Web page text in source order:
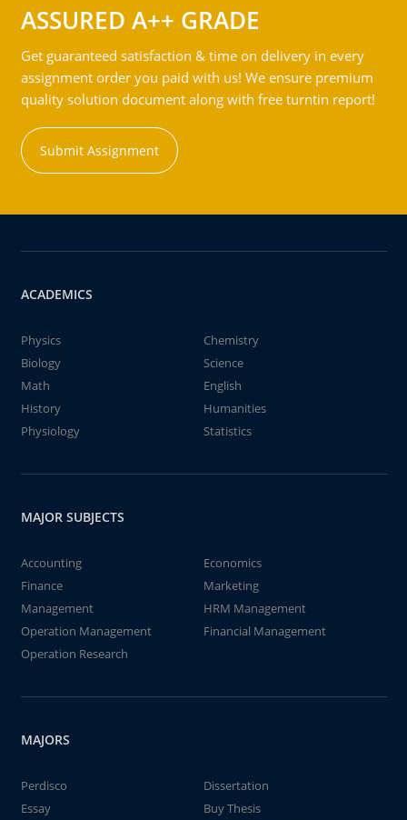
ASSURED A++ GRADE
Get guaranteed satisfaction & time on delivery in every
assignment order you paid with us! We ensure premium
quality solution document along with free turntin report!
Submit Assignment
ACADEMICS
Physics
Chemistry
Biology
Science
Math
English
History
Humanities
Physiology
Statistics
MAJOR SUBJECTS
Accounting
Economics
Finance
Marketing
Management
HRM Management
Operation Management
Financial Management
Operation Research
MAJORS
Perdisco
Dissertation
Essay
Buy Thesis